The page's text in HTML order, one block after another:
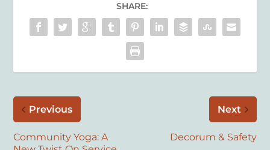
SHARE:
Previous
Community Yoga: A
Next
Decorum & Safety